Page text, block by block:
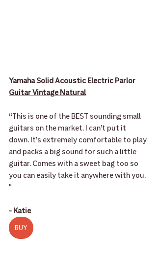
Yamaha Solid Acoustic Electric Parlor
Guitar Vintage Natural
“This is one of the BEST sounding small
guitars on the market. I can’t put it
down. It’s extremely comfortable to play
and packs a big sound for such a little
guitar. Comes with a sweet bag too so
you can easily take it anywhere with you.
"
- Katie
BUY